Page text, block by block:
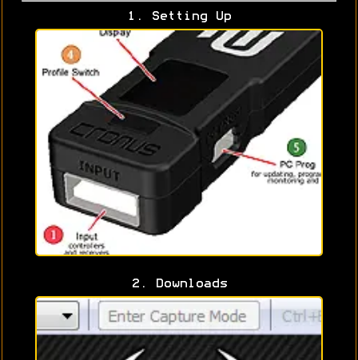
1. Setting Up
2. Downloads